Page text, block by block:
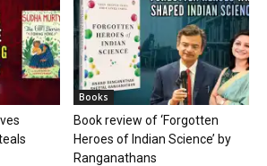
Books
Book review of ‘Forgotten
Heroes of Indian Science’ by
Ranganathans